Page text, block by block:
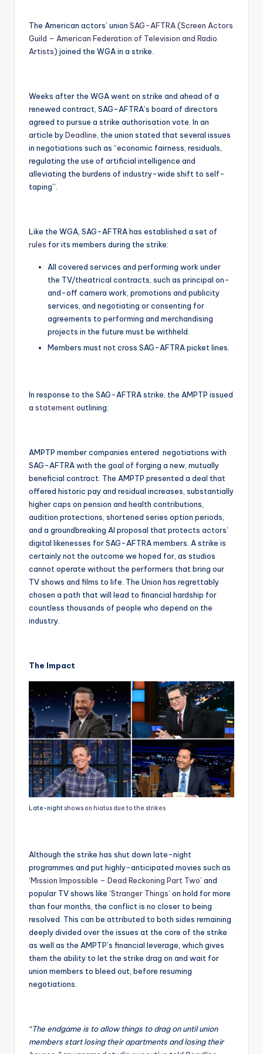
The American actors’ union SAG-AFTRA (Screen Actors
Guild – American Federation of Television and Radio
Artists) joined the WGA in a strike.
Weeks after the WGA went on strike and ahead of a
renewed contract, SAG-AFTRA’s board of directors
agreed to pursue a strike authorisation vote. In an
article byDeadline , the union stated that several issues
in negotiations such as “economic fairness, residuals,
regulating the use of artificial intelligence and
alleviating the burdens of industry-wide shift to self-
taping”.
Like the WGA, SAG-AFTRA has established a set of
rules for its members during the strike:
All covered services and performing work under
the TV/theatrical contracts, such as principal on-
and-off camera work, promotions and publicity
services, and negotiating or consenting for
agreements to performing and merchandising
projects in the future must be withheld.
Members must not cross SAG-AFTRA picket lines.
In response to the SAG-AFTRA strike, the AMPTP issued
a statementoutlining:
AMPTP member companies entered negotiations with
SAG-AFTRA with the goal of forging a new, mutually
beneficial contract. The AMPTP presented a deal that
offered historic pay and residual increases, substantially
higher caps on pension and health contributions,
audition protections, shortened series option periods,
and a groundbreaking AI proposal that protects actors’
digital likenesses for SAG-AFTRA members. A strike is
certainly not the outcome we hoped for, as studios
cannot operate without the performers that bring our
TV shows and films to life. The Union has regrettably
chosen a path that will lead to financial hardship for
countless thousands of people who depend on the
industry.
The Impact
Late-nightshows on hiatus due to the strikes
Although the strike has shut down late-night
programmes and put highly-anticipated movies such as
‘Mission Impossible – Dead Reckoning Part Two’ and
popular TV shows like ‘Stranger Things’ on hold for more
than four months, the conflict is no closer to being
resolved. This can be attributed to both sides remaining
deeply divided over the issues at the core of the strike
as well as the AMPTP’s financial leverage, which gives
them the ability to let the strike drag on and wait for
union members to bleed out, before resuming
negotiations.
“The endgame is to allow things to drag on until union
members start losing their apartments and losing their